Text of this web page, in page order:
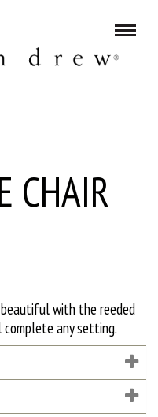
CHAIR
with the reeded
any setting.